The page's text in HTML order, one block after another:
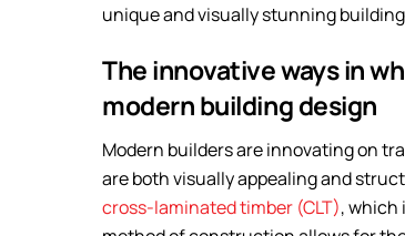
unique and visually stunning
The innovative ways in
modern building design
Modern builders are innovating on
are both visually appealing and
cross-laminated timber (CLT), which